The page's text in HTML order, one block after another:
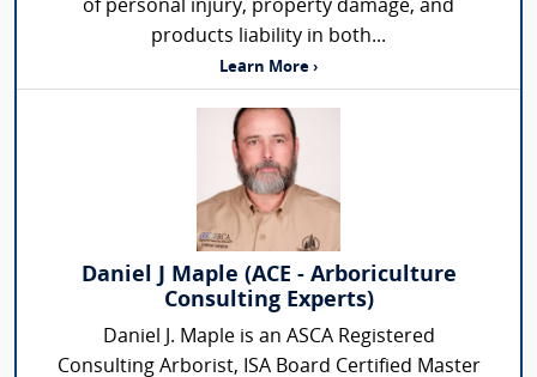
of personal injury, property damage, and
products liability in both...
Learn More ›
Daniel J Maple (ACE - Arboriculture
Consulting Experts)
Daniel J. Maple is an ASCA Registered
Consulting Arborist, ISA Board Certified Master